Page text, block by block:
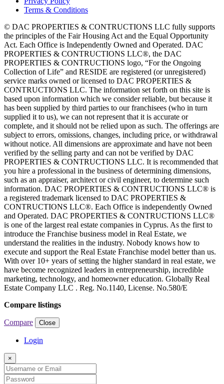
Terms & Conditions
© DAC PROPERTIES & CONTRUCTIONS LLC fully supports
the principles of the Fair Housing Act and the Equal Opportunity
Act. Each Office is Independently Owned and Operated. DAC
PROPERTIES & CONTRUCTIONS LLC®, the DAC
PROPERTIES & CONTRUCTIONS logo, “For the Ongoing
Collection of Life” and RESIDE are registered (or unregistered)
service marks owned or licensed to DAC PROPERTIES &
CONTRUCTIONS LLC. The information set forth on this site is
based upon information which we consider reliable, but because it
has been supplied by third parties to our franchisees (who in turn
supplied it to us), we can not represent that it is accurate or
complete, and it should not be relied upon as such. The offerings are
subject to errors, omissions, changes, including price, or withdrawal
without notice. All dimensions are approximate and have not been
verified by the selling party and can not be verified by DAC
PROPERTIES & CONTRUCTIONS LLC. It is recommended that
you hire a professional in the business of determining dimensions,
such as an appraiser, architect or civil engineer, to determine such
information. DAC PROPERTIES & CONTRUCTIONS LLC® is
a registered trademark licensed to DAC PROPERTIES &
CONTRUCTIONS LLC®. Each Office is independently Owned
and Operated. DAC PROPERTIES & CONTRUCTIONS LLC®
is one of the largest real estate companies in Cyprus. As the first to
introduce the Franchise business model in Real Estate, we
understand the realities in the industry. Nobody knows how to
execute and support the Real Estate Franchise model better than us.
With over 10+ years of setting the higher standard in real estate, we
have become recognized leaders in entrepreneurship, incredible
marketing, technology, and homeowner education. Globally Real
Estate Company LLC . Reg. No.1140, License. No.580/E
Compare listings
Compare Close
Login
×